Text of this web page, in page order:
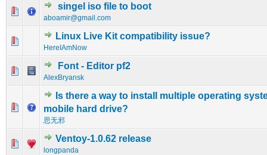
singel iso file to boot
aboamir@gmail.com
0 Vote(s) - 0 out of 5 in Average
12345
Linux Live Kit compatibility issue?
HereIAmNow
0 Vote(s) - 0 out of 5 in Average
12345
Font - Editor pf2
AlexBryansk
0 Vote(s) - 0 out of 5 in Average
12
Is there a way to install multiple operating
mobile hard drive?
思无邪
0 Vote(s) - 0 out of 5 in Average
12
Ventoy-1.0.62 release
longpanda
0 Vote(s) - 0 out of 5 in Average
12345